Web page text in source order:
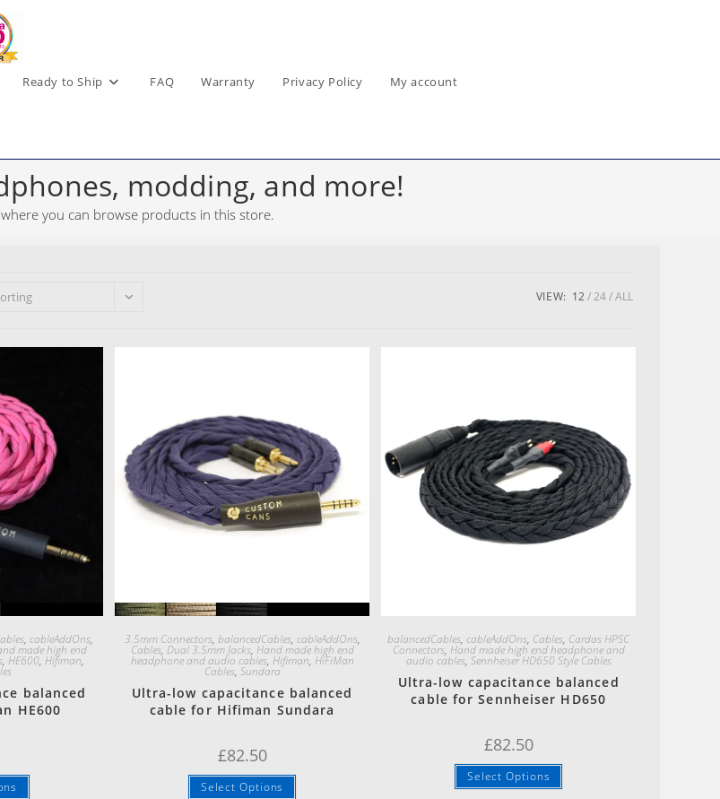
Ready to Ship FAQ Warranty Privacy Policy My account
modding, and more!
you can browse products in this store.
VIEW: 12 24 ALL
,cableAddOns,
made high end
,HE600,Hifiman,
balanced
HE600
Quick View
3.5mm Connectors, balancedCables, cableAddOns,
Cables, Dual 3.5mm Jacks, Hand made high end
headphone and audio cables, Hifiman, HiFiMan
Cables, Sundara
Ultra-low capacitance balanced
cable for Hifiman Sundara
£82.50
Select Options
balancedCables,cableAddOns, Cables, Cardas HPSC
Connectors, Hand made high end headphone and
audio cables, Sennheiser HD650 Style Cables
Ultra-low capacitance balanced
cable for Sennheiser HD650
£82.50
Select Options